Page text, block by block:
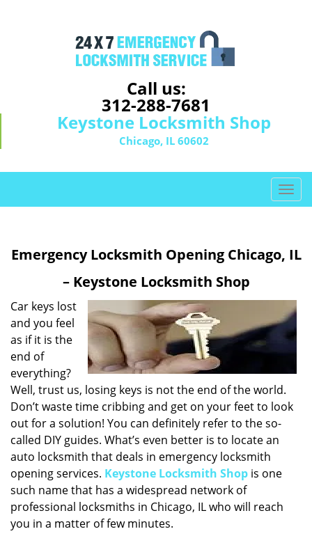
Call us:
312-288-7681
Keystone Locksmith Shop
Chicago, IL 60602
T
o
a
v
i
t
o
Emergency Locksmith Opening Chicago, IL
– Keystone Locksmith Shop
Car keys lost
and you feel
as if it is the
end of
everything?
Well, trust us, losing keys is not the end of the world.
Don’t waste time cribbing and get on your feet to look
out for a solution! You can definitely refer to the so-
called DIY guides. What’s even better is to locate an
auto locksmith that deals in emergency locksmith
opening services. Keystone Locksmith Shop is one
such name that has a widespread network of
professional locksmiths in Chicago, IL who will reach
you in a matter of few minutes.